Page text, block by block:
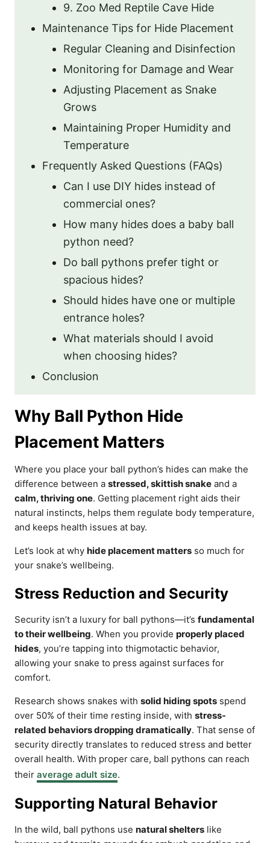
9. Zoo Med Reptile Cave Hide
Maintenance Tips for Hide Placement
Regular Cleaning and Disinfection
Monitoring for Damage and Wear
Adjusting Placement as Snake
Grows
Maintaining Proper Humidity and
Temperature
Frequently Asked Questions (FAQs)
Can I use DIY hides instead of
commercial ones?
How many hides does a baby ball
python need?
Do ball pythons prefer tight or
spacious hides?
Should hides have one or multiple
entrance holes?
What materials should I avoid
when choosing hides?
Conclusion
Why Ball Python Hide
Placement Matters
Where you place your ball python’s hides can make the
difference between a stressed, skittish snake and a
calm, thriving one. Getting placement right aids their
natural instincts, helps them regulate body temperature,
and keeps health issues at bay.
Let’s look at why hide placement matters so much for
your snake’s wellbeing.
Stress Reduction and Security
Security isn’t a luxury for ball pythons—it’s fundamental
to their wellbeing. When you provide properly placed
hides, you’re tapping into thigmotactic behavior,
allowing your snake to press against surfaces for
comfort.
Research shows snakes with solid hiding spots spend
over 50% of their time resting inside, with stress-
related behaviors dropping dramatically. That sense of
security directly translates to reduced stress and better
overall health. With proper care, ball pythons can reach
their average adult size.
Supporting Natural Behavior
In the wild, ball pythons use natural shelters like